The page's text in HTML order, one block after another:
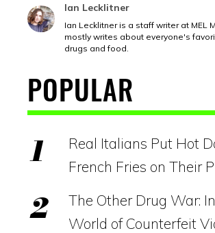
Ian Lecklitner
Ian Lecklitner is a staff writer at MEL
mostly writes about everyone's
drugs and food.
POPULAR
Real Italians Put Hot
French Fries on Their
The Other Drug War:
World of Counterfeit